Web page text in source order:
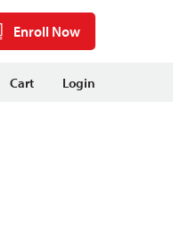
Enroll Now
Cart Login